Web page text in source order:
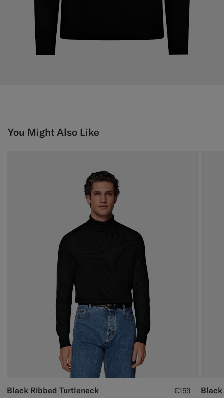
You Might Also Like
Black Ribbed Turtleneck €159